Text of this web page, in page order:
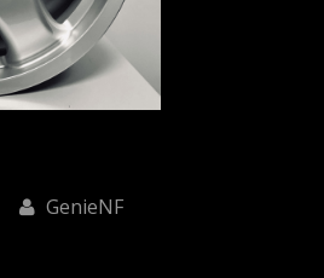
GenieNF